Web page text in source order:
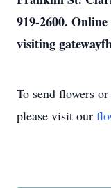
919-2600.
visiting
To send flowers
please visit our